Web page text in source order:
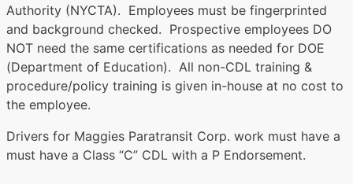
Authority (NYCTA). Employees must be fingerprinted
and background checked. Prospective employees DO
NOT need the same certifications as needed for DOE
(Department of Education). All non-CDL training &
procedure/policy training is given in-house at no cost to
the employee.
Drivers for Maggies Paratransit Corp. work must have a
must have a Class “C” CDL with a P Endorsement.